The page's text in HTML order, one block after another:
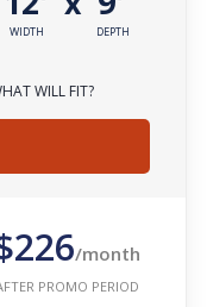
WIDTH DEPTH
WILL FIT?
/month
PROMO PERIOD